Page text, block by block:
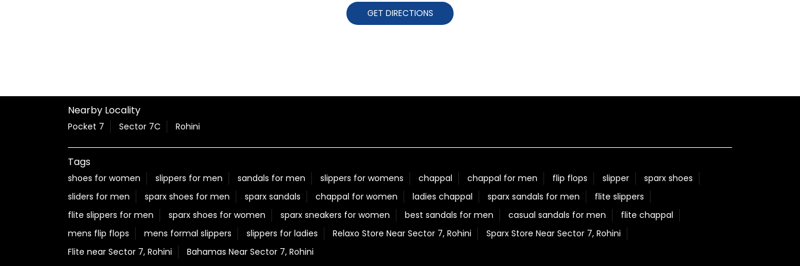
GET DIRECTIONS
Nearby Locality
Pocket 7 Sector 7C Rohini
Tags
shoes for women slippers for men sandals for men slippers for womens chappal chappal for men flip flops slipper
sparx shoes
sliders for men
sparx shoes for men sparx sandals chappal for women ladies chappal sparx sandals for men
flite slippers
flite slippers for men
sparx shoes for women sparx sneakers for women best sandals for men casual sandals for men
flite chappal
mens flip flops
mens formal slippers slippers for ladies Relaxo Store Near Sector 7, Rohini
Sparx Store Near Sector 7, Rohini
Flite near Sector 7, Rohini
Bahamas Near Sector 7, Rohini